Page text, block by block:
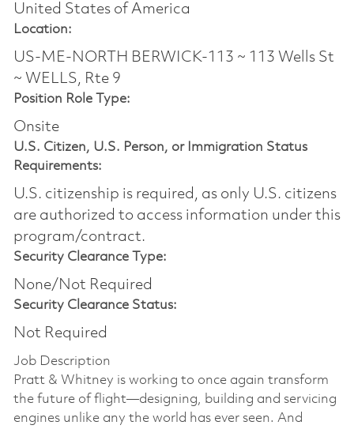
United States of America
Location:
US-ME-NORTH BERWICK-113 ~ 113 Wells St
~ WELLS, Rte 9
Position Role Type:
Onsite
U.S. Citizen, U.S. Person, or Immigration Status
Requirements:
U.S. citizenship is required, as only U.S. citizens
are authorized to access information under this
program/contract.
Security Clearance Type:
None/Not Required
Security Clearance Status:
Not Required
Job Description
Pratt & Whitney is working to once again transform
the future of flight—designing, building and servicing
engines unlike any the world has ever seen. And